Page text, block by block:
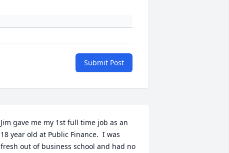
Submit Post
Jim gave me my 1st full time job as an
18 year old at Public Finance.  I was
fresh out of business school and had no